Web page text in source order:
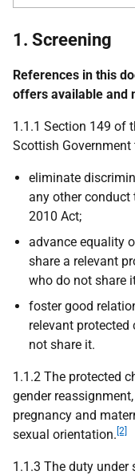
1. Screening
References in this
offers available and
1.1.1 Section 149 of
Scottish Government
eliminate
any other conduct
2010 Act;
advance equality
share a relevant
who do not share
foster good
relevant
not share it.
1.1.2 The protected
gender
pregnancy and
sexual orientation. [2]
1.1.3 The duty